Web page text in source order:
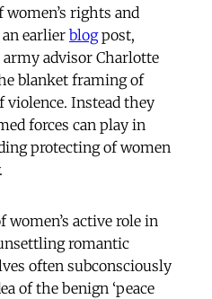
women’s rights and
earlier blogpost,
advisor Charlotte
blanket framing of
violence. Instead they
forces can play in
protecting of women
active role in
romantic
often subconsciously
of the benign ‘peace